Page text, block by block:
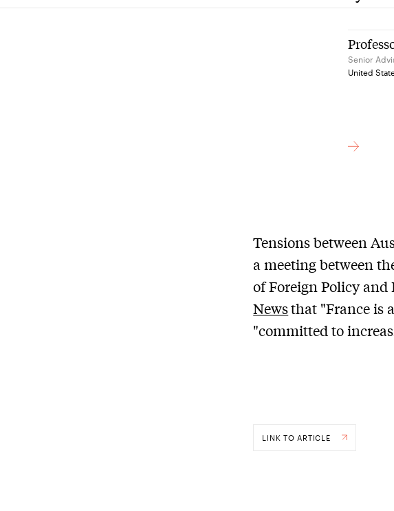
Senior
United
Tensions between
a meeting between
of Foreign Policy and
Newsthat "France is
"committed to
LINK TO ARTICLE